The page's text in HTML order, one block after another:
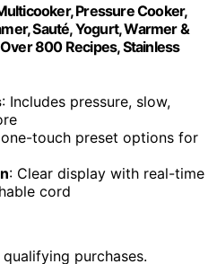
Pressure Cooker,
Sauté, Yogurt, Warmer &
800 Recipes, Stainless
: Includes pressure, slow,
one-touch preset options for
: Clear display with real-time
cord
purchases.